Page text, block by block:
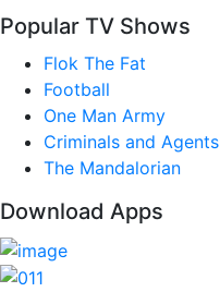
Popular TV Shows
Flok The Fat
Football
One Man Army
Criminals and Agents
The Mandalorian
Download Apps